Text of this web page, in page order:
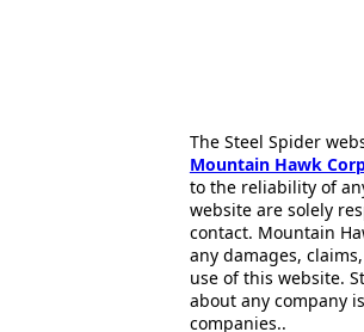
The Steel Spider
Mountain Hawk
to the reliability of
website are solely
contact. Mountain
any damages,
use of this website.
about any company
companies..